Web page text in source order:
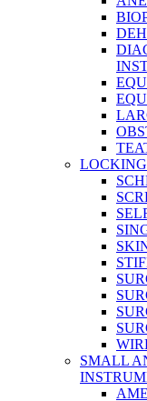
SMALL